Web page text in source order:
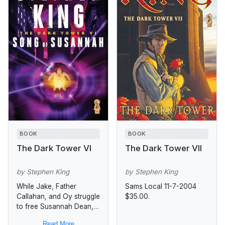
BOOK
The Dark Tower VI
by Stephen King
While Jake, Father
Callahan, and Oy struggle
to free Susannah Dean,
BOOK
The Dark Tower VII
by Stephen King
Sams Local 11-7-2004
$35.00.